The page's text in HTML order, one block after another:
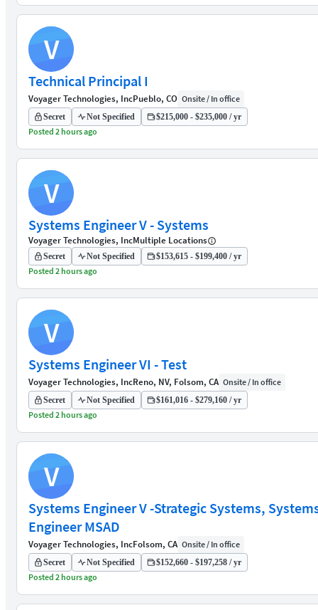
V
Technical Principal I
Voyager Technologies, IncPueblo, CO Onsite / In office
Secret Not Specified $215,000 - $235,000 / yr
Posted 2 hours ago
V
Systems Engineer V - Systems
Voyager Technologies, IncMultiple Locations
Secret Not Specified $153,615 - $199,400 / yr
Posted 2 hours ago
V
Systems Engineer VI - Test
Voyager Technologies, IncReno, NV, Folsom, CA Onsite / In office
Secret Not Specified $161,016 - $279,160 / yr
Posted 2 hours ago
V
Systems Engineer V -Strategic Systems,
Engineer MSAD
Voyager Technologies, IncFolsom, CA Onsite / In office
Secret Not Specified $152,660 - $197,258 / yr
Posted 2 hours ago